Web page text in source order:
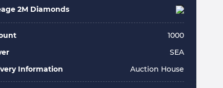
2M Diamonds
1000
SEA
Information
Auction House